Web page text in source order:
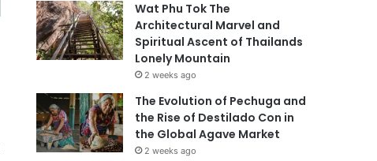
Wat Phu Tok The
Architectural Marvel and
Spiritual Ascent of Thailands
Lonely Mountain
2 weeks ago
The Evolution of Pechuga and
the Rise of Destilado Con in
the Global Agave Market
2 weeks ago